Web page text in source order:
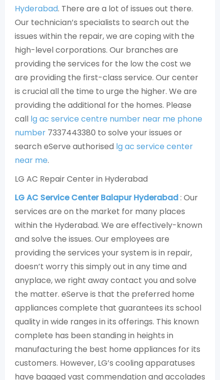
Hyderabad. There are a lot of issues out there.
Our technician’s specialists to search out the
issues within the repair, we are coping with the
high-level corporations. Our branches are
providing the services for the low the cost we
are providing the first-class service. Our center
is crucial all the time to urge the higher. We are
providing the additional for the homes. Please
call lg ac service centre number near me phone
number 7337443380 to solve your issues or
search eServe authorised lg ac service center
near me.
LG AC Repair Center in Hyderabad
LG AC Service Center Balapur Hyderabad: Our
services are on the market for many places
within the Hyderabad. We are effectively-known
and solve the issues. Our employees are
providing the services your system is in repair,
doesn’t worry this simply out in any time and
anyplace, we right away contact you and solve
the matter. eServe is that the preferred home
appliances complete that guarantees its school
quality in wide ranges in its offerings. This known
complete has been standing in heights in
manufacturing the best home appliances for its
customers. However, LG’s cooling apparatuses
have bagged vast commendation and accolades